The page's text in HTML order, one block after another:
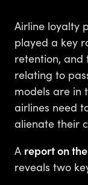
Airline loyalty
played a key
retention,
relating to
models are in
airlines need
alienate their
A report on
reveals two